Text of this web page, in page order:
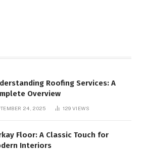
Roofing Services: A
Overview
24, 2025 129 VIEWS
Floor: A Classic Touch for
Interiors